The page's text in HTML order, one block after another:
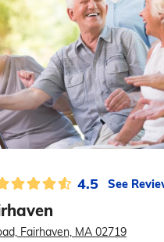
4.5 See
Fairhaven, MA 02719